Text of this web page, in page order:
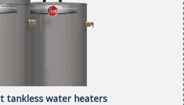
tankless water heaters